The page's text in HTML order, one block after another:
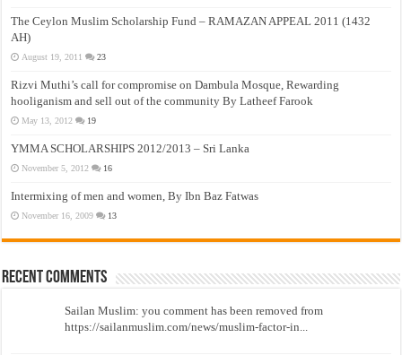
The Ceylon Muslim Scholarship Fund – RAMAZAN APPEAL 2011 (1432
AH)
August 19, 2011 23
Rizvi Muthi’s call for compromise on Dambula Mosque, Rewarding
hooliganism and sell out of the community By Latheef Farook
May 13, 2012 19
YMMA SCHOLARSHIPS 2012/2013 – Sri Lanka
November 5, 2012 16
Intermixing of men and women, By Ibn Baz Fatwas
November 16, 2009 13
Recent Comments
Sailan Muslim: you comment has been removed from
https://sailanmuslim.com/news/muslim-factor-in...